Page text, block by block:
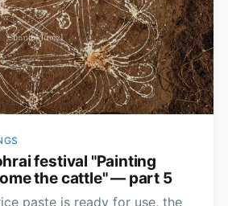
festival "Painting
the cattle" — part 5
paste is ready for use, the